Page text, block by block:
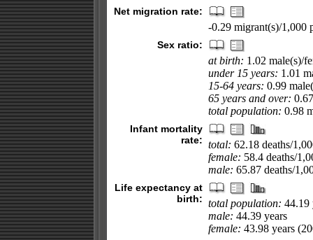
Net migration rate:
-0.29 migrant(s)/1,000
Sex ratio:
at birth: 1.02 male(s)/
under 15 years: 1.01
15-64 years: 0.99
65 years and over:
total population: 0.98
Infant mortality
rate: total: 62.18 deaths/
female: 58.4 deaths/
male: 65.87 deaths/
Life expectancy at
birth: total population: 44.19
male: 44.39 years
female: 43.98 years